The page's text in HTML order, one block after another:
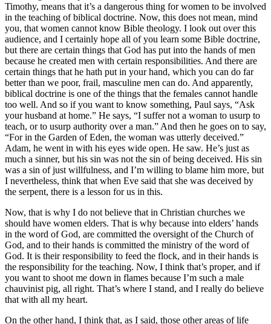
Timothy, means that it’s a dangerous thing for women to be involved
in the teaching of biblical doctrine. Now, this does not mean, mind
you, that women cannot know Bible theology. I look out over this
audience, and I certainly hope all of you learn some Bible doctrine,
but there are certain things that God has put into the hands of men
because he created men with certain responsibilities. And there are
certain things that he hath put in your hand, which you can do far
better than we poor, frail, masculine men can do. And apparently,
biblical doctrine is one of the things that the females cannot handle
too well. And so if you want to know something, Paul says, “Ask
your husband at home.” He says, “I suffer not a woman to usurp to
teach, or to usurp authority over a man.” And then he goes on to say,
“For in the Garden of Eden, the woman was utterly deceived.”
Adam, he went in with his eyes wide open. He saw. He’s just as
much a sinner, but his sin was not the sin of being deceived. His sin
was a sin of just willfulness, and I’m willing to blame him more, but
I nevertheless, think that when Eve said that she was deceived by
the serpent, there is a lesson for us in this.
Now, that is why I do not believe that in Christian churches we
should have women elders. That is why because into elders’ hands
in the word of God, are committed the oversight of the Church of
God, and to their hands is committed the ministry of the word of
God. It is their responsibility to feed the flock, and in their hands is
the responsibility for the teaching. Now, I think that’s proper, and if
you want to shoot me down in flames because I’m such a male
chauvinist pig, all right. That’s where I stand, and I really do believe
that with all my heart.
On the other hand, I think that, as I said, those other areas of life